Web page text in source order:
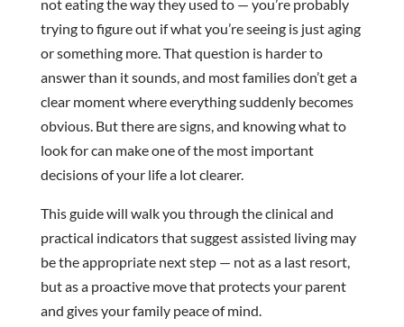
not eating the way they used to — you’re probably
trying to figure out if what you’re seeing is just aging
or something more. That question is harder to
answer than it sounds, and most families don’t get a
clear moment where everything suddenly becomes
obvious. But there are signs, and knowing what to
look for can make one of the most important
decisions of your life a lot clearer.
This guide will walk you through the clinical and
practical indicators that suggest assisted living may
be the appropriate next step — not as a last resort,
but as a proactive move that protects your parent
and gives your family peace of mind.